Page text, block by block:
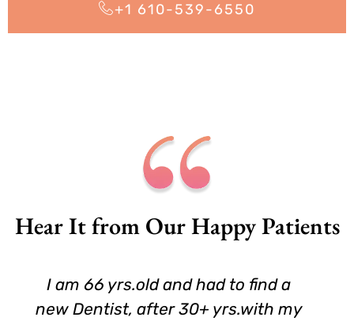
+1 610-539-6550
Hear It from Our Happy Patients
I am 66 yrs.old and had to find a
new Dentist, after 30+ yrs.with my